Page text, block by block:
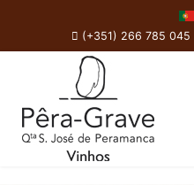
(+351) 266 785 045